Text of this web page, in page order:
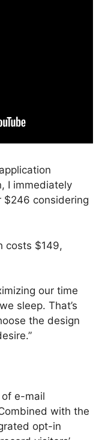
I immediately
$246 considering
costs $149,
our time
sleep. That’s
the design
e-mail
with the
opt-in